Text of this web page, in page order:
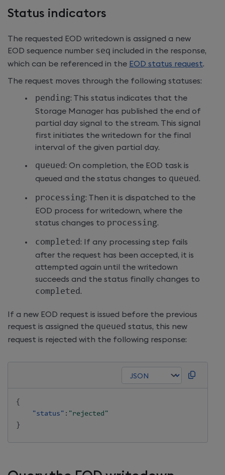
Status indicators
The requested EOD writedown is assigned a new
EOD sequence number seq included in the response,
which can be referenced in the EOD status request.
The request moves through the following statuses:
pending: This status indicates that the
Storage Manager has published the end of
partial day signal to the stream. This signal
first initiates the writedown for the final
interval of the given partial day.
queued: On completion, the EOD task is
queued and the status changes to queued.
processing: Then it is dispatched to the
EOD process for writedown, where the
status changes to processing.
completed: If any processing step fails
after the request has been accepted, it is
attempted again until the writedown
succeeds and the status finally changes to
completed.
If a new EOD request is issued before the previous
request is assigned the queued status, this new
request is rejected with the following response:
{
"status" : "rejected"
}